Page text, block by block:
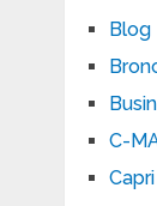
Blog
C-
Capri